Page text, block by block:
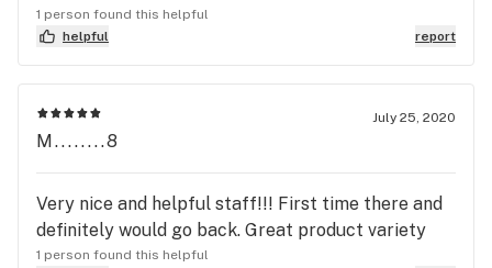
FIRE POD FRIDAY
SUPER SIZE SATURDAY
15% off your purchase of $100 or more!
Pick any Deal of the Week
products they market with all products tested,
graded, & labeled as per California law. No
disappointment with quality expectations. Thanks
for your assistance as a first time patient! I will be
definitely returning for your excellence!
1 person found this helpful
helpful
report
July 25, 2020
M........8
Very nice and helpful staff!!! First time there and
definitely would go back. Great product variety
1 person found this helpful